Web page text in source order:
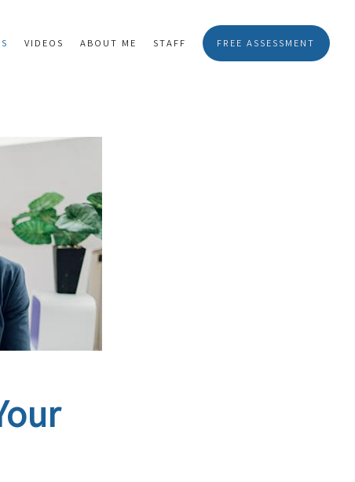
VIDEOS ABOUT ME STAFF FREE ASSESSMENT